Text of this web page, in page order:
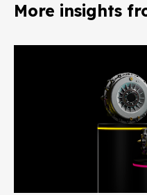
More insights